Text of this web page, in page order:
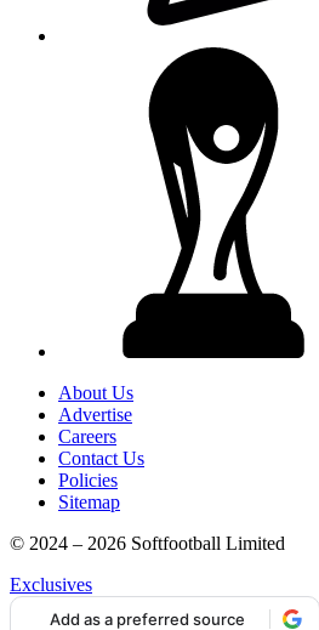
About Us
Advertise
Careers
Contact Us
Policies
Sitemap
© 2024 – 2026 Softfootball Limited
Exclusives
Add as a preferred source